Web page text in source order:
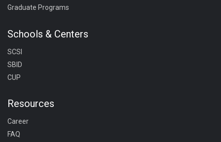
Graduate Programs
Schools & Centers
SCSI
SBID
CUP
Resources
Career
FAQ